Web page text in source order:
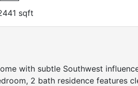
sqft
with subtle Southwest
2 bath residence features